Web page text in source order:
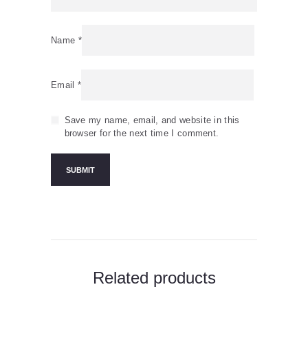
Name *
Email *
Save my name, email, and website in this
browser for the next time I comment.
Related products